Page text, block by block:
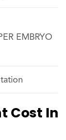
EMBRYO
Cost In